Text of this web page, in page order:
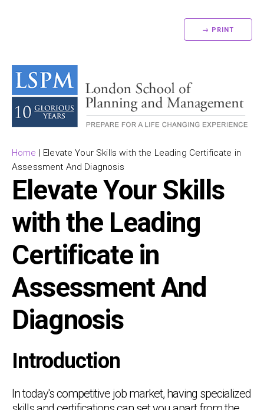
→ PRINT
Home | Elevate Your Skills with the Leading Certificate in
Assessment And Diagnosis
Elevate Your Skills
with the Leading
Certificate in
Assessment And
Diagnosis
Introduction
In today's competitive job market, having specialized